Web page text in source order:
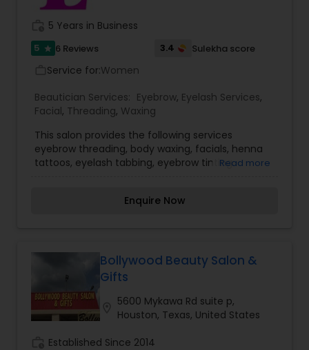
Day Spa, eyebrows, Facial, Hair salons, Makeup,
Microdermabrasion, Waxing, Wedding Makeup
Artists, women's Clothes Shops, and Jewelry.
deep conditioning treatments, de-frizzing
treatments, thermal straightening and hair
extensions.
5 Years in Business
5 star 6 Reviews 3.4 Sulekha score
Service for:Women
Beautician Services: Eyebrow, Eyelash Services,
Facial, Threading, Waxing
This salon provides the following services
eyebrow threading, body waxing, facials, henna
tattoos, eyelash tabbing, eyebrow tinting.
experienced team ensures that the right product
more details kindly contact me. Thanks!
Read more
Enquire Now
Bollywood Beauty Salon &
Gifts
5600 Mykawa Rd suite p,
Houston, Texas, United States
Established Since 2014